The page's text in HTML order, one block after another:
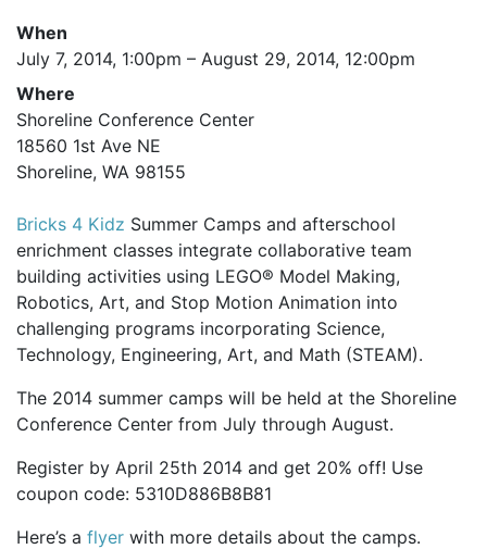
When
July 7, 2014, 1:00pm – August 29, 2014, 12:00pm
Where
Shoreline Conference Center
18560 1st Ave NE
Shoreline, WA 98155
Bricks 4 Kidz Summer Camps and afterschool
enrichment classes integrate collaborative team
building activities using LEGO® Model Making,
Robotics, Art, and Stop Motion Animation into
challenging programs incorporating Science,
Technology, Engineering, Art, and Math (STEAM).
The 2014 summer camps will be held at the Shoreline
Conference Center from July through August.
Register by April 25th 2014 and get 20% off! Use
coupon code: 5310D886B8B81
Here’s a flyer with more details about the camps.